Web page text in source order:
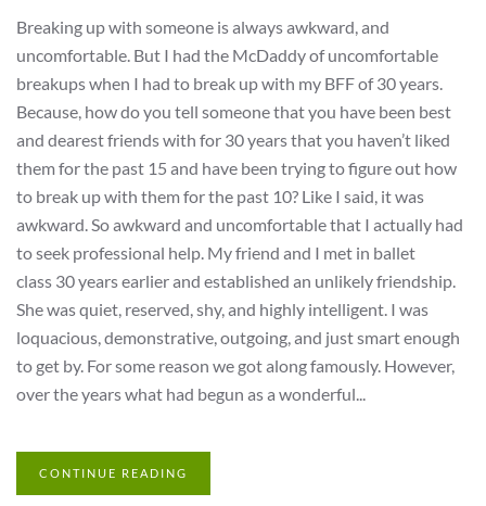
Breaking up with someone is always awkward, and
uncomfortable. But I had the McDaddy of uncomfortable
breakups when I had to break up with my BFF of 30 years.
Because, how do you tell someone that you have been best
and dearest friends with for 30 years that you haven’t liked
them for the past 15 and have been trying to figure out how
to break up with them for the past 10? Like I said, it was
awkward. So awkward and uncomfortable that I actually had
to seek professional help. My friend and I met in ballet
class 30 years earlier and established an unlikely friendship.
She was quiet, reserved, shy, and highly intelligent. I was
loquacious, demonstrative, outgoing, and just smart enough
to get by. For some reason we got along famously. However,
over the years what had begun as a wonderful...
CONTINUE READING